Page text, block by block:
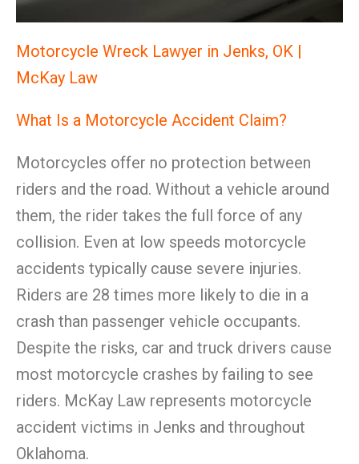
Motorcycle Wreck Lawyer in Jenks, OK |
McKay Law
What Is a Motorcycle Accident Claim?
Motorcycles offer no protection between
riders and the road. Without a vehicle around
them, the rider takes the full force of any
collision. Even at low speeds motorcycle
accidents typically cause severe injuries.
Riders are 28 times more likely to die in a
crash than passenger vehicle occupants.
Despite the risks, car and truck drivers cause
most motorcycle crashes by failing to see
riders. McKay Law represents motorcycle
accident victims in Jenks and throughout
Oklahoma.